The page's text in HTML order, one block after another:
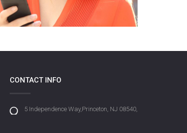
CONTACT INFO
5 Independence Way,Princeton, NJ 08540,